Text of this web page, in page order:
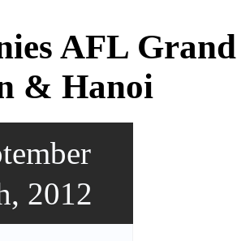
AFL
& Hanoi
2012